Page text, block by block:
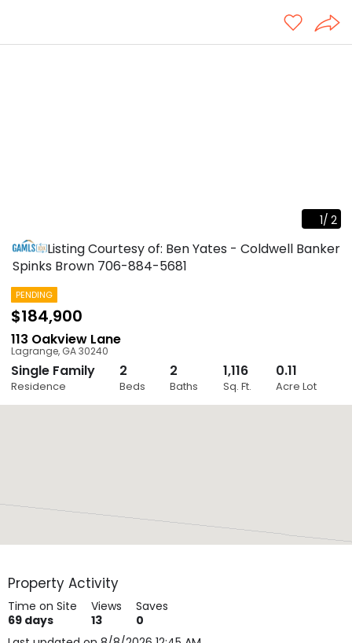
1/ 2
Close
Listing Courtesy of: Ben Yates - Coldwell Banker
Spinks Brown 706-884-5681
PENDING
$184,900
113 Oakview Lane
Lagrange, GA30240
Single Family
Residence
2
Beds
2
Baths
1,116
Sq. Ft.
0.11
Acre Lot
Property Activity
Time on Site
69 days
Views
13
Saves
0